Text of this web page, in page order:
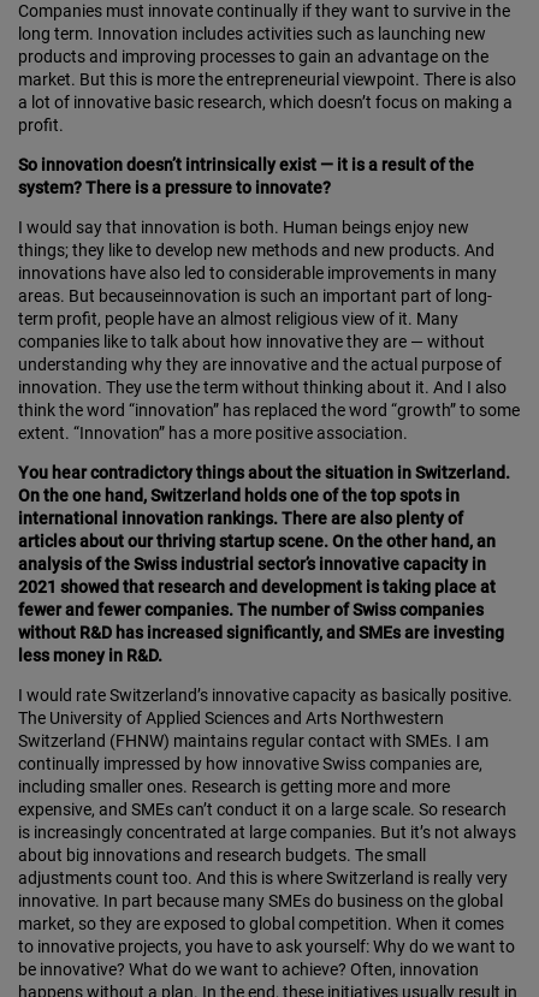
Companies must innovate continually if they want to survive in the
long term. Innovation includes activities such as launching new
products and improving processes to gain an advantage on the
market. But this is more the entrepreneurial viewpoint. There is also
a lot of innovative basic research, which doesn’t focus on making a
profit.
So innovation doesn’t intrinsically exist — it is a result of the
system? There is a pressure to innovate?
I would say that innovation is both. Human beings enjoy new
things; they like to develop new methods and new products. And
innovations have also led to considerable improvements in many
areas. But becauseinnovation is such an important part of long-
term profit, people have an almost religious view of it. Many
companies like to talk about how innovative they are — without
understanding why they are innovative and the actual purpose of
innovation. They use the term without thinking about it. And I also
think the word “innovation” has replaced the word “growth” to some
extent. “Innovation” has a more positive association.
You hear contradictory things about the situation in Switzerland.
On the one hand, Switzerland holds one of the top spots in
international innovation rankings. There are also plenty of
articles about our thriving startup scene. On the other hand, an
analysis of the Swiss industrial sector’s innovative capacity in
2021 showed that research and development is taking place at
fewer and fewer companies. The number of Swiss companies
without R&D has increased signif­icantly, and SMEs are investing
less money in R&D.
I would rate Switzerland’s innovative capacity as basic­ally positive.
The University of Applied Sciences and Arts Northwestern
Switzerland (FHNW) maintains regular contact with SMEs. I am
continually impressed by how innovative Swiss companies are,
including smaller ones. Research is getting more and more
expensive, and SMEs can’t conduct it on a large scale. So research
is increasingly concentrated at large companies. But it’s not always
about big innovations and research budgets. The small
adjustments count too. And this is where Switzer­land is really very
innovative. In part because many SMEs do business on the global
market, so they are exposed to global competition. When it comes
to innovative projects, you have to ask yourself: Why do we want to
be innovative? What do we want to achieve? Often, inno­vation
happens without a plan. In the end, these initiatives usually result in